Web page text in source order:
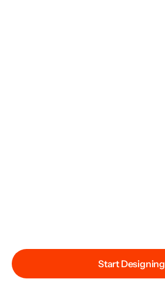
Start Designing